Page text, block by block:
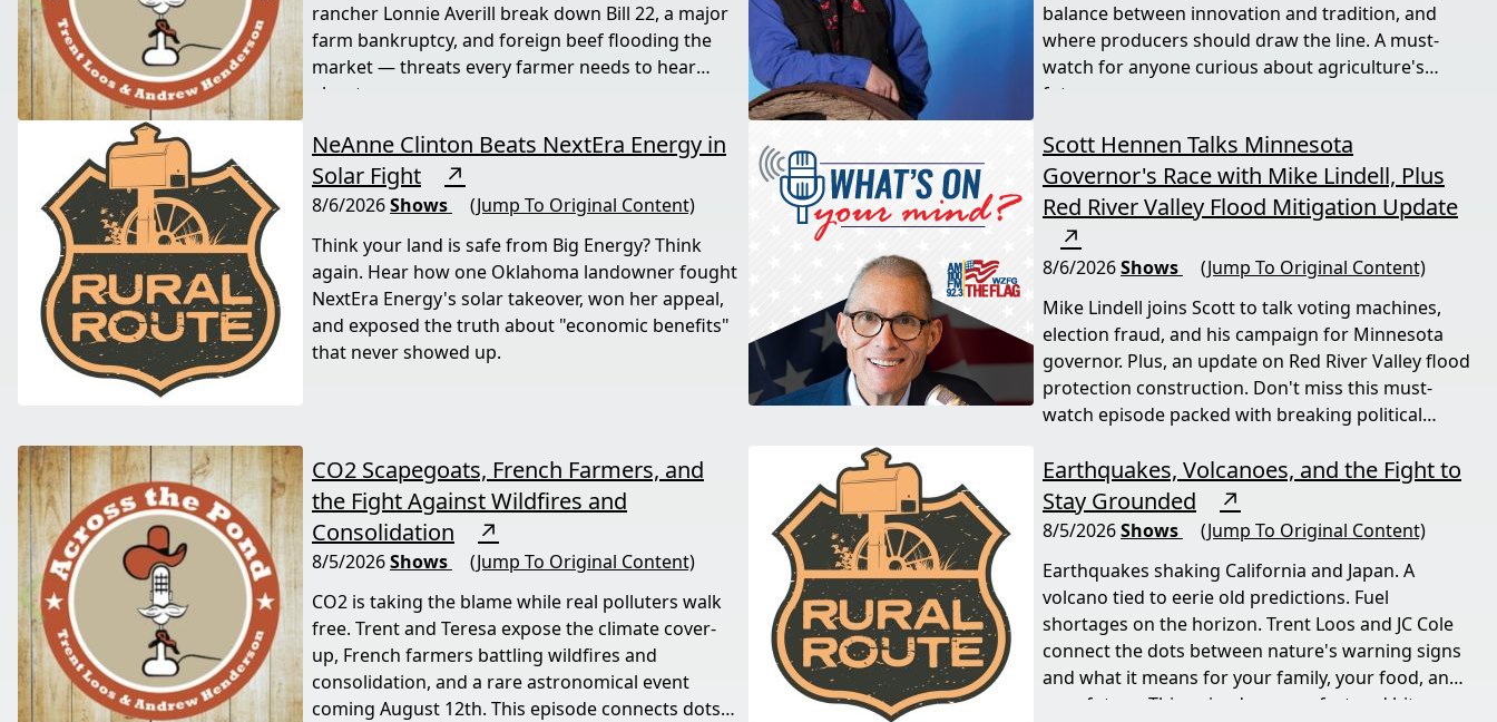
rancher Lonnie Averill break down Bill 22, a major
farm bankruptcy, and foreign beef flooding the
market — threats every farmer needs to hear
about now.
balance between innovation and tradition, and
where producers should draw the line. A must-
watch for anyone curious about agriculture's
future.
NeAnne Clinton Beats NextEra Energy in
Solar Fight
↗
8/6/2026Shows
(Jump To Original Content)
Think your land is safe from Big Energy? Think
again. Hear how one Oklahoma landowner fought
NextEra Energy's solar takeover, won her appeal,
and exposed the truth about "economic benefits"
that never showed up.
Scott Hennen Talks Minnesota
Governor's Race with Mike Lindell, Plus
Red River Valley Flood Mitigation Update
↗
8/6/2026Shows
(Jump To Original Content)
Mike Lindell joins Scott to talk voting machines,
election fraud, and his campaign for Minnesota
governor. Plus, an update on Red River Valley flood
protection construction. Don't miss this must-
watch episode packed with breaking political
CO2 Scapegoats, French Farmers, and
the Fight Against Wildfires and
Consolidation
↗
8/5/2026Shows
(Jump To Original Content)
CO2 is taking the blame while real polluters walk
free. Trent and Teresa expose the climate cover-
up, French farmers battling wildfires and
consolidation, and a rare astronomical event
coming August 12th. This episode connects dots
Earthquakes, Volcanoes, and the Fight to
Stay Grounded
↗
8/5/2026Shows
(Jump To Original Content)
Earthquakes shaking California and Japan. A
volcano tied to eerie old predictions. Fuel
shortages on the horizon. Trent Loos and JC Cole
connect the dots between nature's warning signs
and what it means for your family, your food, and
your future. This episode moves fast and hits